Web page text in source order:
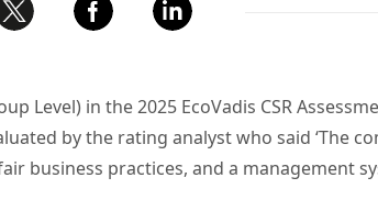
Level) in the 2025 EcoVadis CSR
by the rating analyst who said ‘The
business practices, and a management